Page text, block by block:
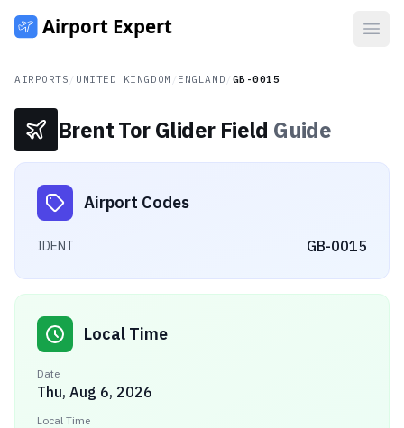
AIRPORTS UNITED KINGDOM ENGLAND GB-0015
Brent Tor Glider Field Guide
Airport Codes
IDENT GB-0015
Local Time
Date
Thu, Aug 6, 2026
Local Time